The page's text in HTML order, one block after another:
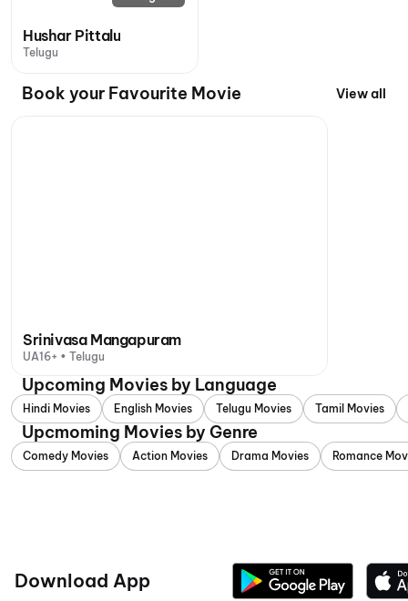
Hushar Pittalu
Telugu
Book your Favourite Movie View all
Srinivasa Mangapuram
UA16+ • Telugu
Upcoming Movies by Language
Hindi Movies English Movies Telugu Movies Tamil Movies
Upcmoming Movies by Genre
Comedy Movies Action Movies Drama Movies Romance
Download App